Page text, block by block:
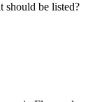
should be listed?